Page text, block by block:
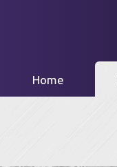
Home(current)